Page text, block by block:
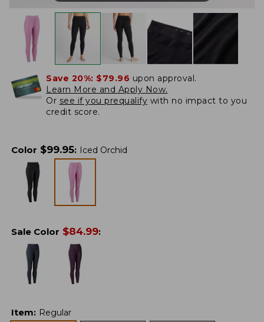
Save 20%: $79.96 upon approval.
Learn More and Apply Now.
Or see if you prequalify with no impact to you
credit score.
Color $99.95: Iced Orchid
Sale Color $84.99:
Item: Regular